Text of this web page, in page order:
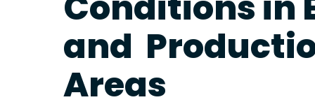
PVT &
REPORTING
VENTILATION
and
Areas